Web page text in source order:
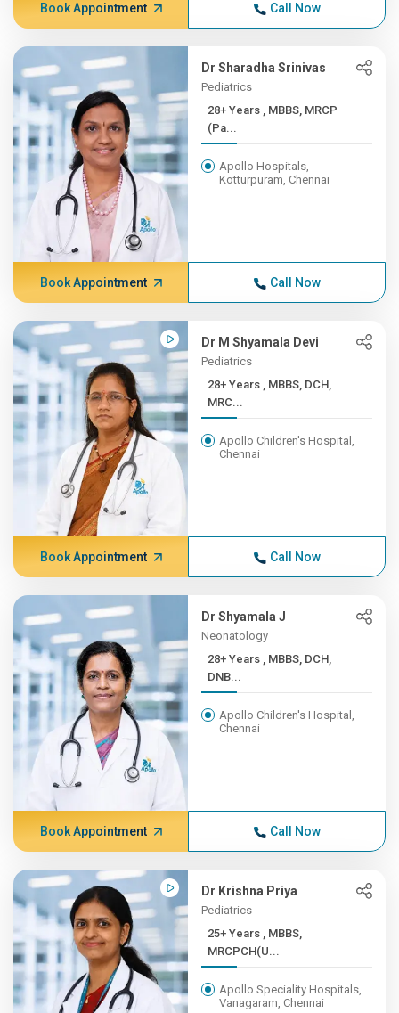
Book Appointment Call Now
Dr Sharadha Srinivas
Pediatrics
28+ Years , MBBS, MRCP
(Pa...
Apollo Hospitals,
Kotturpuram, Chennai
Book Appointment Call Now
Dr M Shyamala Devi
Pediatrics
28+ Years , MBBS, DCH,
MRC...
Apollo Children's Hospital,
Chennai
Book Appointment Call Now
Dr Shyamala J
Neonatology
28+ Years , MBBS, DCH,
DNB...
Apollo Children's Hospital,
Chennai
Book Appointment Call Now
Dr Krishna Priya
Pediatrics
25+ Years , MBBS,
MRCPCH(U...
Apollo Speciality Hospitals,
Vanagaram, Chennai